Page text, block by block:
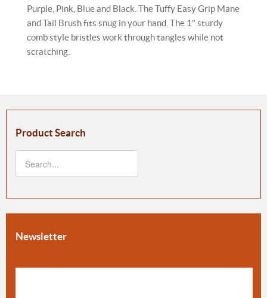
Purple, Pink, Blue and Black. The Tuffy Easy Grip Mane
and Tail Brush fits snug in your hand. The 1" sturdy
comb style bristles work through tangles while not
scratching.
Product Search
Newsletter